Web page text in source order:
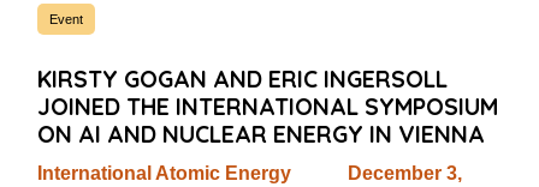
Event
KIRSTY GOGAN AND ERIC INGERSOLL
JOINED THE INTERNATIONAL SYMPOSIUM
ON AI AND NUCLEAR ENERGY IN VIENNA
International Atomic Energy
December 3,